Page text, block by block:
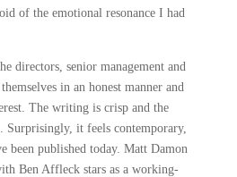
of the emotional resonance I had
directors, senior management and
in an honest manner and
The writing is crisp and the
Surprisingly, it feels contemporary,
been published today. Matt Damon
Ben Affleck stars as a working-